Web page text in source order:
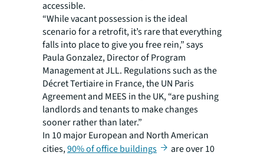
accessible.
“While vacant possession is the ideal
scenario for a retrofit, it’s rare that everything
falls into place to give you free rein,” says
Paula Gonzalez, Director of Program
Management at JLL. Regulations such as the
Décret Tertiaire in France, the UN Paris
Agreement and MEES in the UK, “are pushing
landlords and tenants to make changes
sooner rather than later.”
In 10 major European and North American
cities,90% of office buildings
are over 10